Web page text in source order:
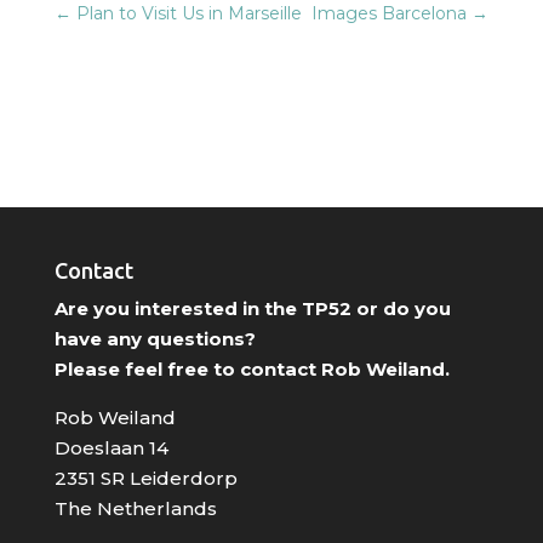
← Plan to Visit Us in Marseille Images Barcelona →
Contact
Are you interested in the TP52 or do you
have any questions?
Please feel free to contact Rob Weiland.
Rob Weiland
Doeslaan 14
2351 SR Leiderdorp
The Netherlands